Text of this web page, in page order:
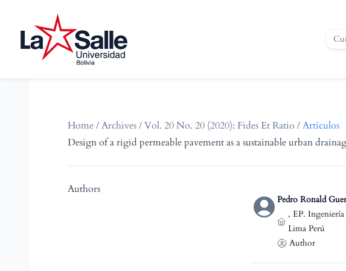
Home/Archives/Vol. 20 No. 20 (2020): Fides Et Ratio /Artículos
Design of a rigid permeable pavement as a sustainable urban
Authors
Pedro Ronald
,EP.
Lima Perú
Author